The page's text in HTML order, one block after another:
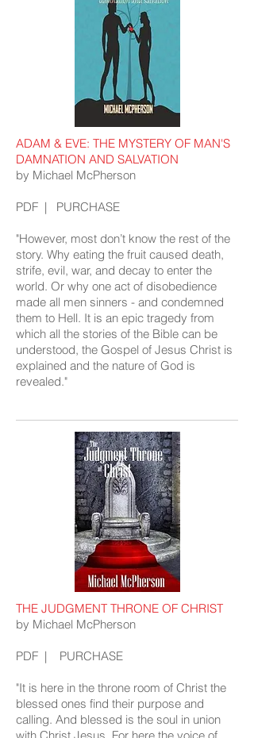
ADAM & EVE: THE MYSTERY OF MAN'S
DAMNATION AND SALVATION
by Michael McPherson
PDF | PURCHASE
"However, most don’t know the rest of the
story. Why eating the fruit caused death,
strife, evil, war, and decay to enter the
world. Or why one act of disobedience
made all men sinners - and condemned
them to Hell. It is an epic tragedy from
which all the stories of the Bible can be
understood, the Gospel of Jesus Christ is
explained and the nature of God is
revealed."
THE JUDGMENT THRONE OF CHRIST
by Michael McPherson
PDF | PURCHASE
"It is here in the throne room of Christ the
blessed ones find their purpose and
calling. And blessed is the soul in union